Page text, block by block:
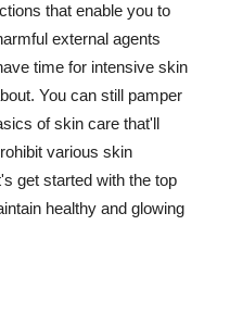
that enable you to
external agents
time for intensive skin
You can still pamper
of skin care that'll
various skin
get started with the top
healthy and glowing